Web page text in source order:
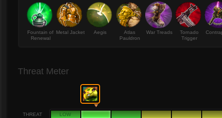
Fountain of
Renewal
Metal Jacket Aegis
Atlas
Pauldron
War Treads
Tornado
Trigger
Threat Meter
THREAT LOW